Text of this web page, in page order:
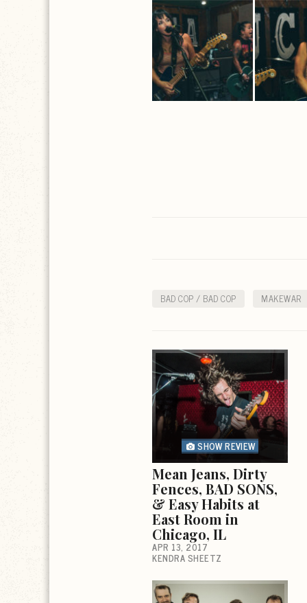
BAD COP / BAD COP MAKEWAR
SHOW REVIEW
Mean Jeans, Dirty
Fences, BAD SONS,
& Easy Habits at
East Room in
Chicago, IL
APR 13, 2017
KENDRA SHEETZ